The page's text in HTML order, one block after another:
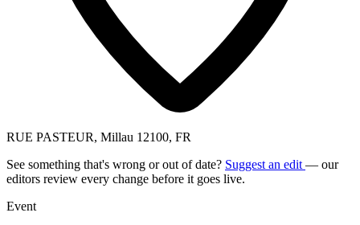
RUE PASTEUR, Millau 12100, FR
See something that's wrong or out of date? Suggest an edit — our
editors review every change before it goes live.
Event